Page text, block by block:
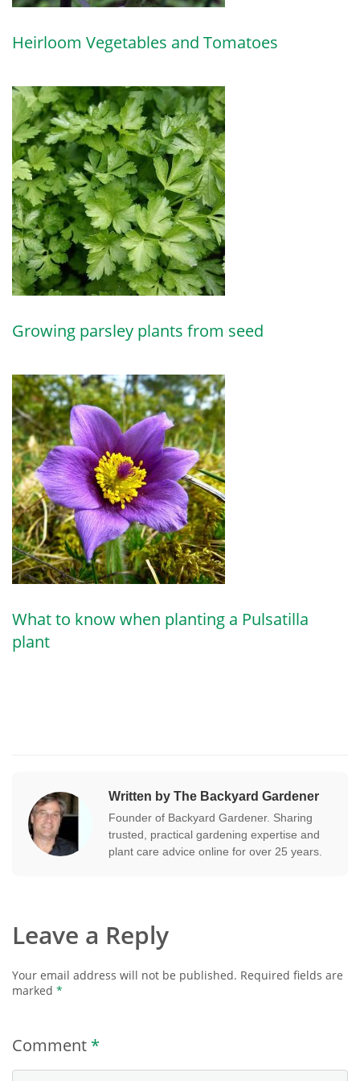
Heirloom Vegetables and Tomatoes
Growing parsley plants from seed
What to know when planting a Pulsatilla
plant
Written by The Backyard Gardener
Founder of Backyard Gardener. Sharing
trusted, practical gardening expertise and
plant care advice online for over 25 years.
Leave a Reply
Your email address will not be published. Required fields are
marked *
Comment *